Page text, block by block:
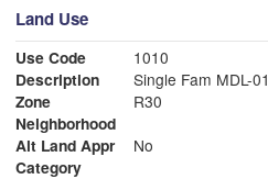
Land Use
Use Code
1010
Description
Single Fam MDL-01
Zone
R30
Neighborhood
Alt Land Appr
No
Category